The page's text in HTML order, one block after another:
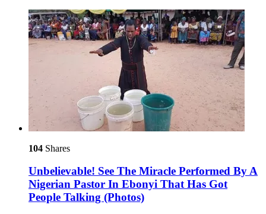
104 Shares
Unbelievable! See The Miracle Performed By A
Nigerian Pastor In Ebonyi That Has Got
People Talking (Photos)